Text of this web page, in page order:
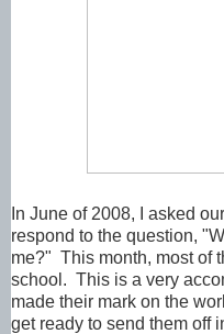
In June of 2008, I asked
respond to the question,
me?" This month, most of
school. This is a very
made their mark on the
get ready to send them off